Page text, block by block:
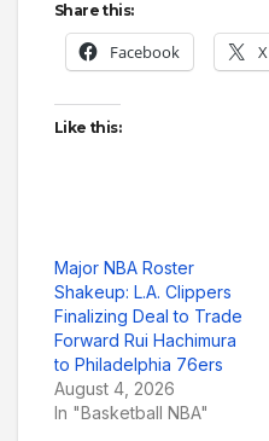
Share this:
Facebook X
Like this:
Major NBA Roster
Shakeup: L.A. Clippers
Finalizing Deal to Trade
Forward Rui Hachimura
to Philadelphia 76ers
August 4, 2026
In "Basketball NBA"